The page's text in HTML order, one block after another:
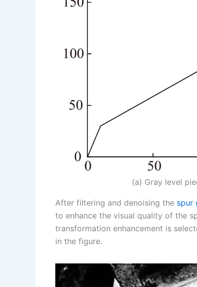
(a) Gray level
After filtering and denoising the spur
to enhance the visual quality of the
transformation enhancement is
in the figure.